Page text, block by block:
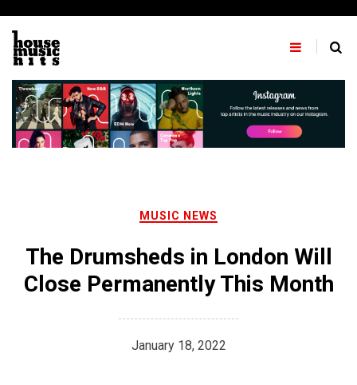
content
MUSIC NEWS
The Drumsheds in London Will
Close Permanently This Month
January 18, 2022